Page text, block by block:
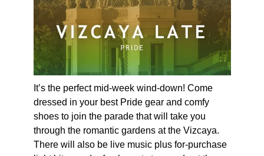
It’s the perfect mid-week wind-down! Come
dressed in your best Pride gear and comfy
shoes to join the parade that will take you
through the romantic gardens at the Vizcaya.
There will also be live music plus for-purchase